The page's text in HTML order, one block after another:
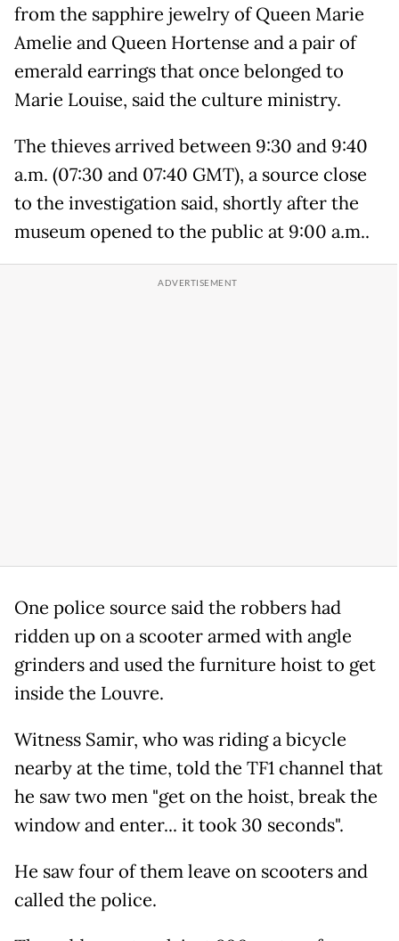
from the sapphire jewelry of Queen Marie
Amelie and Queen Hortense and a pair of
emerald earrings that once belonged to
Marie Louise, said the culture ministry.
The thieves arrived between 9:30 and 9:40
a.m. (07:30 and 07:40 GMT), a source close
to the investigation said, shortly after the
museum opened to the public at 9:00 a.m..
One police source said the robbers had
ridden up on a scooter armed with angle
grinders and used the furniture hoist to get
inside the Louvre.
Witness Samir, who was riding a bicycle
nearby at the time, told the TF1 channel that
he saw two men "get on the hoist, break the
window and enter... it took 30 seconds".
He saw four of them leave on scooters and
called the police.